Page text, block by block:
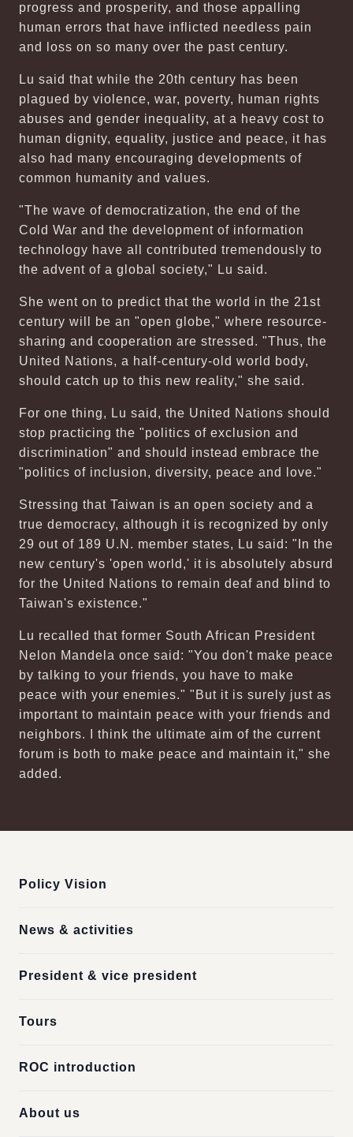
progress and prosperity, and those appalling
human errors that have inflicted needless pain
and loss on so many over the past century.
Lu said that while the 20th century has been
plagued by violence, war, poverty, human rights
abuses and gender inequality, at a heavy cost to
human dignity, equality, justice and peace, it has
also had many encouraging developments of
common humanity and values.
"The wave of democratization, the end of the
Cold War and the development of information
technology have all contributed tremendously to
the advent of a global society," Lu said.
She went on to predict that the world in the 21st
century will be an "open globe," where resource-
sharing and cooperation are stressed. "Thus, the
United Nations, a half-century-old world body,
should catch up to this new reality," she said.
For one thing, Lu said, the United Nations should
stop practicing the "politics of exclusion and
discrimination" and should instead embrace the
"politics of inclusion, diversity, peace and love."
Stressing that Taiwan is an open society and a
true democracy, although it is recognized by only
29 out of 189 U.N. member states, Lu said: "In the
new century's 'open world,' it is absolutely absurd
for the United Nations to remain deaf and blind to
Taiwan's existence."
Lu recalled that former South African President
Nelon Mandela once said: "You don't make peace
by talking to your friends, you have to make
peace with your enemies." "But it is surely just as
important to maintain peace with your friends and
neighbors. I think the ultimate aim of the current
forum is both to make peace and maintain it," she
added.
Policy Vision
News & activities
President & vice president
Tours
ROC introduction
About us